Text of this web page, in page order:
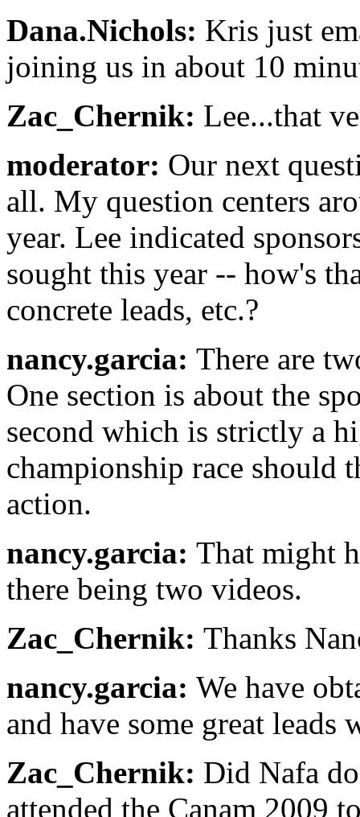
Dana.Nichols: Kris just
joining us in about 10
Zac_Chernik: Lee...that
moderator: Our next
all. My question centers
year. Lee indicated
sought this year -- how's
concrete leads, etc.?
nancy.garcia: There are
One section is about the
second which is strictly a
championship race should
action.
nancy.garcia: That might
there being two videos.
Zac_Chernik: Thanks
nancy.garcia: We have
and have some great leads
Zac_Chernik: Did Nafa
attended the Canam 2009